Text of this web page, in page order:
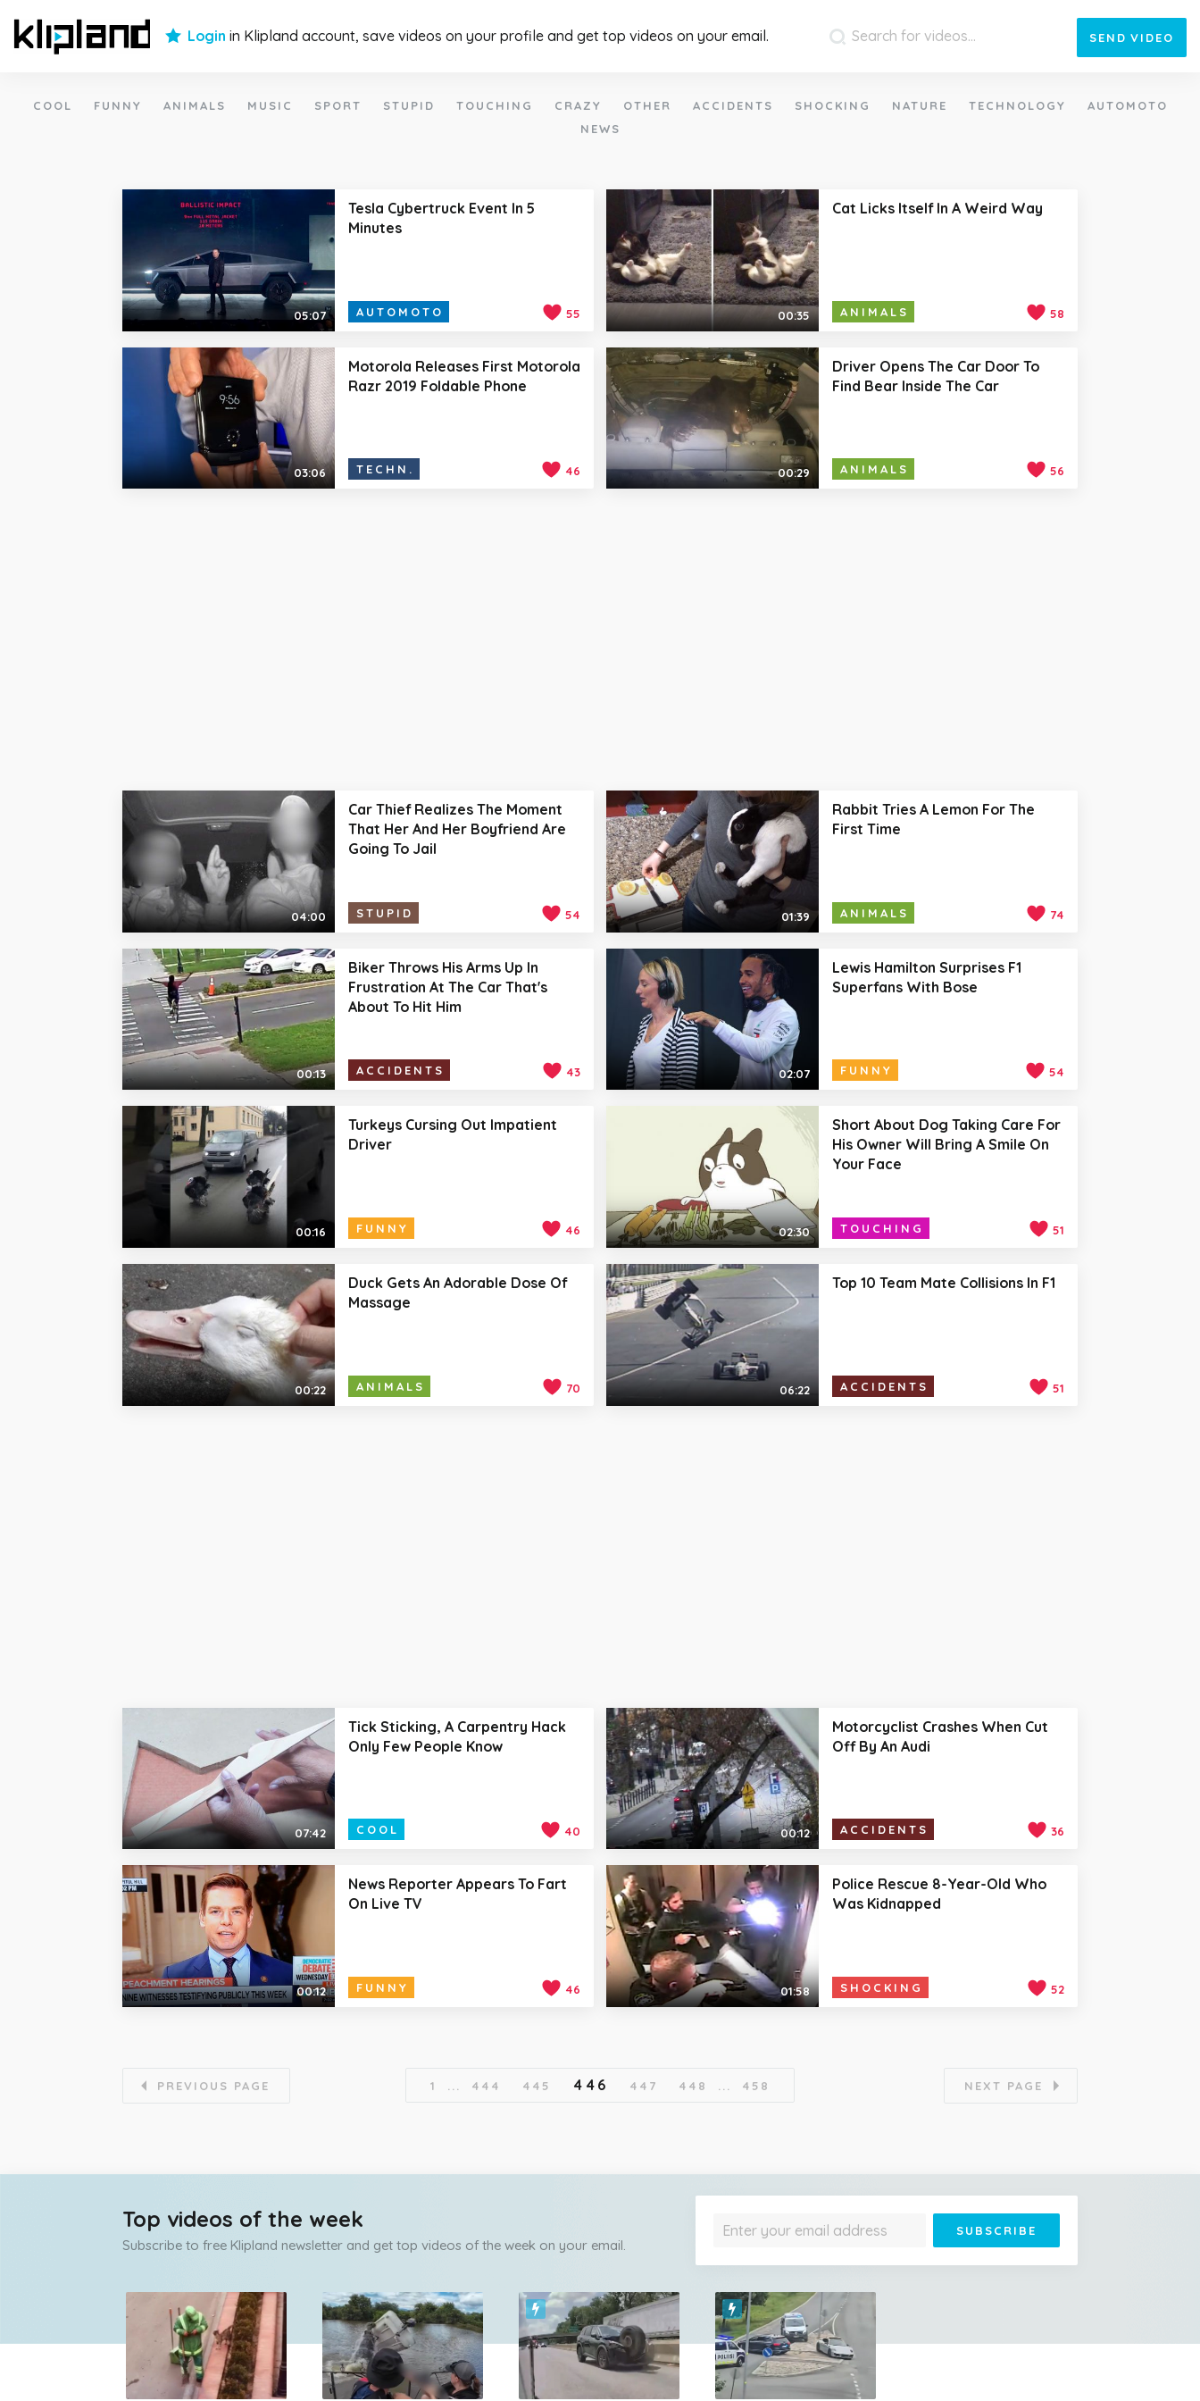
Login in Klipland account, save videos on your profile and get top videos on your email. SEND VIDEO
COOL FUNNY ANIMALS MUSIC SPORT STUPID TOUCHING CRAZY OTHER ACCIDENTS SHOCKING NATURE TECHNOLOGY
AUTOMOTO
NEWS
05:07
Tesla Cybertruck Event In 5
Minutes
AUTOMOTO 55 00:35
Cat Licks Itself In A Weird Way
ANIMALS 58
03:06
Motorola Releases First Motorola
Razr 2019 Foldable Phone
TECHN. 46 00:29
Driver Opens The Car Door To
Find Bear Inside The Car
ANIMALS 56
04:00
Car Thief Realizes The Moment
That Her And Her Boyfriend Are
Going To Jail
STUPID 54 01:39
Rabbit Tries A Lemon For The
First Time
ANIMALS 74
00:13
Biker Throws His Arms Up In
Frustration At The Car That's
About To Hit Him
ACCIDENTS 43 02:07
Lewis Hamilton Surprises F1
Superfans With Bose
FUNNY 54
00:16
Turkeys Cursing Out Impatient
Driver
FUNNY 46 02:30
Short About Dog Taking Care For
His Owner Will Bring A Smile On
Your Face
TOUCHING 51
00:22
Duck Gets An Adorable Dose Of
Massage
ANIMALS 70 06:22
Top 10 Team Mate Collisions In F1
ACCIDENTS 51
07:42
Tick Sticking, A Carpentry Hack
Only Few People Know
COOL 40 00:12
Motorcyclist Crashes When Cut
Off By An Audi
ACCIDENTS 36
00:12
News Reporter Appears To Fart
On Live TV
FUNNY 46 01:58
Police Rescue 8-Year-Old Who
Was Kidnapped
SHOCKING 52
PREVIOUS PAGE 1 444 445 446 447 448 458 NEXT PAGE
Top videos of the week
Subscribe to free Klipland newsletter and get top videos of the week on your email.